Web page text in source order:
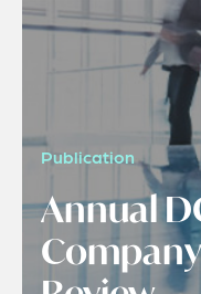
Publication
Annual